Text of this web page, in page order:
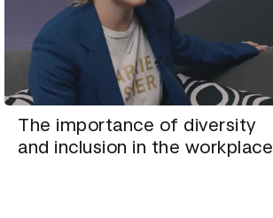
The importance of diversity
and inclusion in the workplace